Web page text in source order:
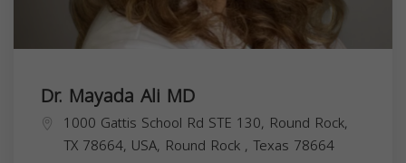
Dr. Mayada Ali MD
1000 Gattis School Rd STE 130, Round Rock,
TX 78664, USA, Round Rock , Texas 78664